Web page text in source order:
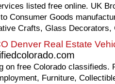
listed free online. UK
Consumer Goods
Crafts, Glass Decorators,
Denver Real Estate
on free Colorado classifieds.
Furniture,